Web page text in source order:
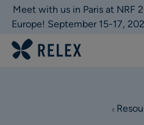
Meet with us in Paris at NRF
Europe! September 15-17,